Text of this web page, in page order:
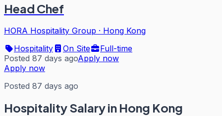
Head Chef
HORA Hospitality Group · Hong Kong
Hospitality
On Site
Full-time
Posted 87 days agoApply now
Apply now
Posted 87 days ago
HospitalitySalary in Hong Kong